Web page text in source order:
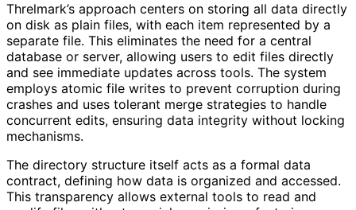
Threlmark’s approach centers on storing all data directly
on disk as plain files, with each item represented by a
separate file. This eliminates the need for a central
database or server, allowing users to edit files directly
and see immediate updates across tools. The system
employs atomic file writes to prevent corruption during
crashes and uses tolerant merge strategies to handle
concurrent edits, ensuring data integrity without locking
mechanisms.
The directory structure itself acts as a formal data
contract, defining how data is organized and accessed.
This transparency allows external tools to read and